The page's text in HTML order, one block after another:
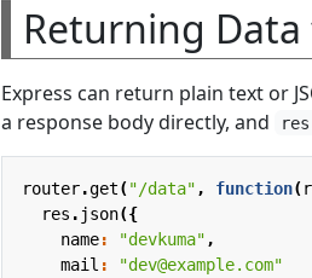
Returning Data
Express can return plain text or
a response body directly, and
router.get("/data" , function(
res . json({
name: "devkuma" ,
mail :
"dev@example.com"